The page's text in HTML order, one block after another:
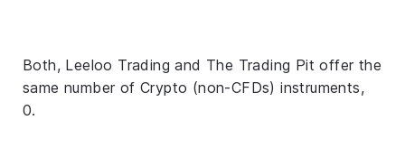
Both, Leeloo Trading and The Trading Pit offer the
same number of Crypto (non-CFDs) instruments,
0.